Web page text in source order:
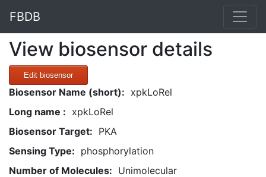
FBDB
View biosensor details
Edit biosensor
Biosensor Name (short): xpkLoRel
Long name : xpkLoRel
Biosensor Target: PKA
Sensing Type: phosphorylation
Number of Molecules: Unimolecular